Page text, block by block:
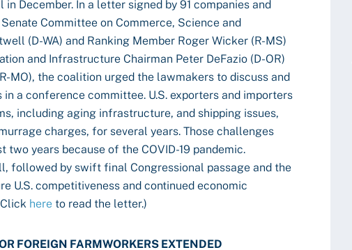
December. In a letter signed by 91 companies and
Committee on Commerce, Science and
(D-WA) and Ranking Member Roger Wicker (R-MS)
and Infrastructure Chairman Peter DeFazio (D-OR)
MO), the coalition urged the lawmakers to discuss and
a conference committee. U.S. exporters and importers
including aging infrastructure, and shipping issues,
charges, for several years. Those challenges
two years because of the COVID-19 pandemic.
followed by swift final Congressional passage and the
U.S. competitiveness and continued economic
here to read the letter.)
FOREIGN FARMWORKERS EXTENDED